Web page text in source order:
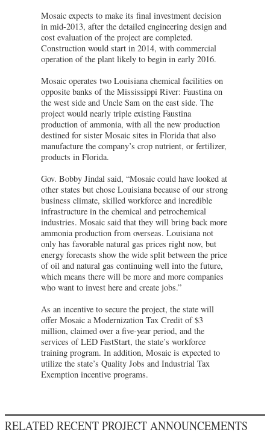
Mosaic expects to make its final investment decision
in mid-2013, after the detailed engineering design and
cost evaluation of the project are completed.
Construction would start in 2014, with commercial
operation of the plant likely to begin in early 2016.
Mosaic operates two Louisiana chemical facilities on
opposite banks of the Mississippi River: Faustina on
the west side and Uncle Sam on the east side. The
project would nearly triple existing Faustina
production of ammonia, with all the new production
destined for sister Mosaic sites in Florida that also
manufacture the company’s crop nutrient, or fertilizer,
products in Florida.
Gov. Bobby Jindal said, “Mosaic could have looked at
other states but chose Louisiana because of our strong
business climate, skilled workforce and incredible
infrastructure in the chemical and petrochemical
industries. Mosaic said that they will bring back more
ammonia production from overseas. Louisiana not
only has favorable natural gas prices right now, but
energy forecasts show the wide split between the price
of oil and natural gas continuing well into the future,
which means there will be more and more companies
who want to invest here and create jobs.”
As an incentive to secure the project, the state will
offer Mosaic a Modernization Tax Credit of $3
million, claimed over a five-year period, and the
services of LED FastStart, the state’s workforce
training program. In addition, Mosaic is expected to
utilize the state’s Quality Jobs and Industrial Tax
Exemption incentive programs.
RELATED RECENT PROJECT ANNOUNCEMENTS